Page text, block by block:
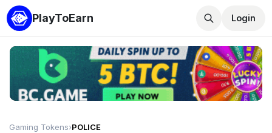
PlayToEarn Login
Gaming Tokens›POLICE